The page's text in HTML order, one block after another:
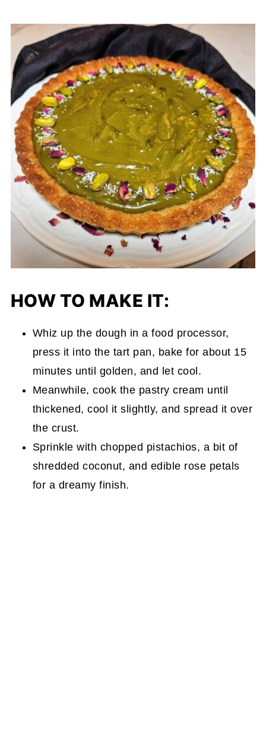
HOW TO MAKE IT:
Whiz up the dough in a food processor,
press it into the tart pan, bake for about 15
minutes until golden, and let cool.
Meanwhile, cook the pastry cream until
thickened, cool it slightly, and spread it over
the crust.
Sprinkle with chopped pistachios, a bit of
shredded coconut, and edible rose petals
for a dreamy finish.